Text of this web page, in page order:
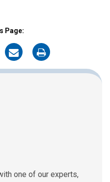
Page:
on
Email
on
Print
one of our experts,